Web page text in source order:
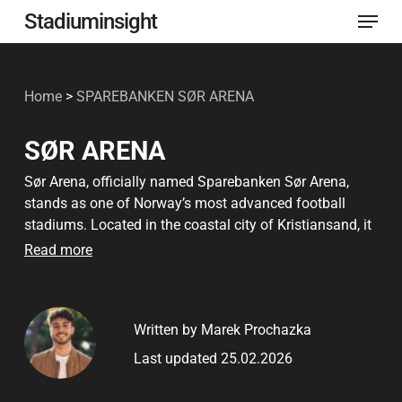
Skip
to
content
Stadiuminsight Menu
Home > SPAREBANKEN SØR ARENA
SØR ARENA
Sør Arena, officially named Sparebanken Sør Arena,
stands as one of Norway’s most advanced football
stadiums. Located in the coastal city of Kristiansand, it
serves as the home ground for IK Start and is a central
a well-known landmark not only for football fans but
also for music lovers and community members.
Designed with both functionality and fan experience in
Read more
Written by Marek Prochazka
Last updated 25.02.2026